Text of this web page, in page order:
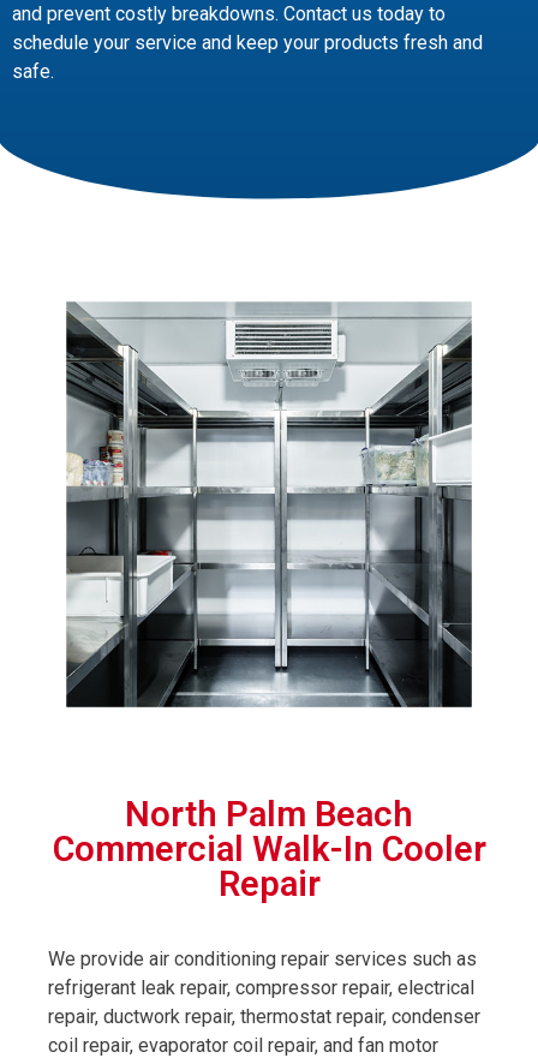
and prevent costly breakdowns. Contact us today to
schedule your service and keep your products fresh and
safe.
North Palm Beach
Commercial Walk-In Cooler
Repair
We provide air conditioning repair services such as
refrigerant leak repair, compressor repair, electrical
repair, ductwork repair, thermostat repair, condenser
coil repair, evaporator coil repair, and fan motor